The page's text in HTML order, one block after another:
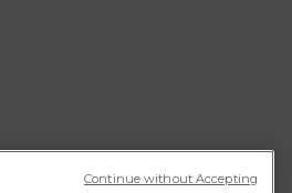
Continue without Accepting